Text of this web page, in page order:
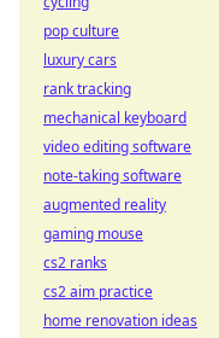
pop culture
luxury cars
rank tracking
mechanical keyboard
video editing software
note-taking software
augmented reality
gaming mouse
cs2 ranks
cs2 aim practice
home renovation ideas